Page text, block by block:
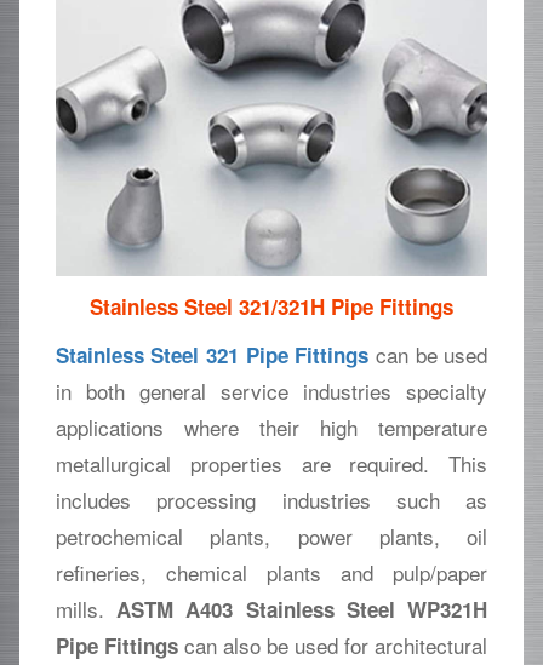
Stainless Steel 321/321H Pipe Fittings
Stainless Steel 321 Pipe Fittings can be used
in both general service industries specialty
applications where their high temperature
metallurgical properties are required. This
includes processing industries such as
petrochemical plants, power plants, oil
refineries, chemical plants and pulp/paper
mills.ASTM A403 Stainless Steel WP321H
Pipe Fittingscan also be used for architectural